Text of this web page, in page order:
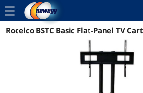
menu
Reviews Details Overview
Rocelco BSTC Basic Flat-Panel TV Cart